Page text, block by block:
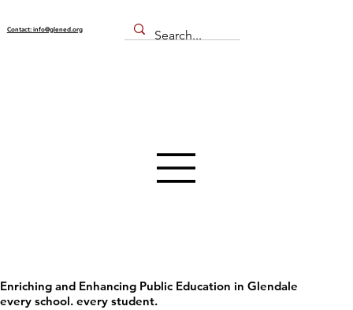
Contact: info@glened.org
Enriching and Enhancing Public Education in Glendale
every school. every student.